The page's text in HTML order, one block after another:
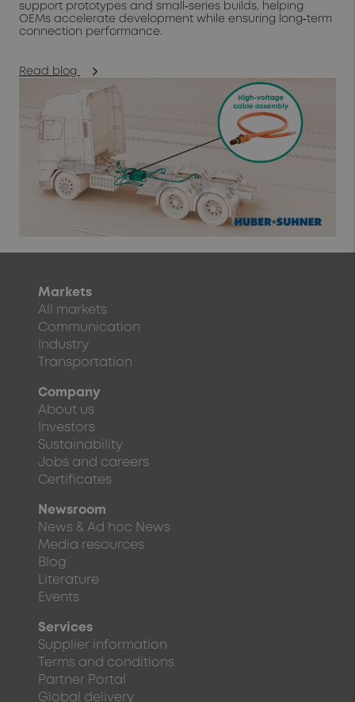
support prototypes and small‑series builds, helping
OEMs accelerate development while ensuring long‑term
connection performance.
Read blog
Markets
All markets
Communication
Industry
Transportation
Company
About us
Investors
Sustainability
Jobs and careers
Certificates
Newsroom
News & Ad hoc News
Media resources
Blog
Literature
Events
Services
Supplier information
Terms and conditions
Partner Portal
Global delivery